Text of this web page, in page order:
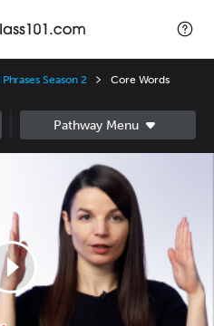
Season 2
Core Words